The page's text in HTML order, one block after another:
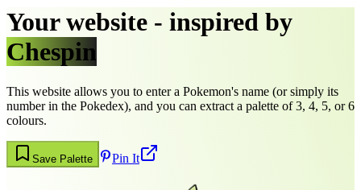
Your website - inspired by
Chespin
This website allows you to enter a Pokemon's name (or simply its
number in the Pokedex), and you can extract a palette of 3, 4, 5, or 6
colours.
Save Palette Pin It